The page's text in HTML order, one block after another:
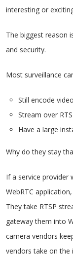
interesting or
The biggest reason
and security.
Most surveillance
Still encode
Stream over
Have a large
Why do they stay
If a service provider
WebRTC
They take RTSP
gateway them into
camera vendors
vendors take on the